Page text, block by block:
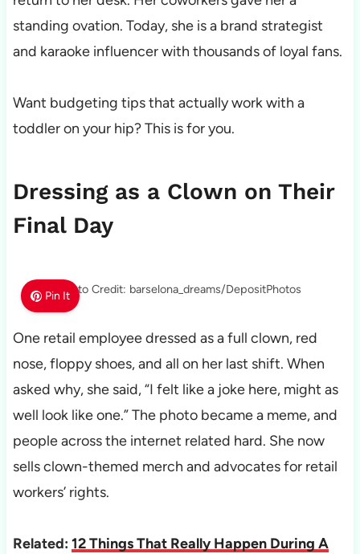
standing ovation. Today, she is a brand strategist
and karaoke influencer with thousands of loyal fans.
Want budgeting tips that actually work with a
toddler on your hip? This is for you.
Dressing as a Clown on Their
Final Day
Pin ItPhoto Credit: barselona_dreams/DepositPhotos
One retail employee dressed as a full clown, red
nose, floppy shoes, and all on her last shift. When
asked why, she said, “I felt like a joke here, might as
well look like one.” The photo became a meme, and
people across the internet related hard. She now
sells clown-themed merch and advocates for retail
workers’ rights.
Related: 12 Things That Really Happen During A